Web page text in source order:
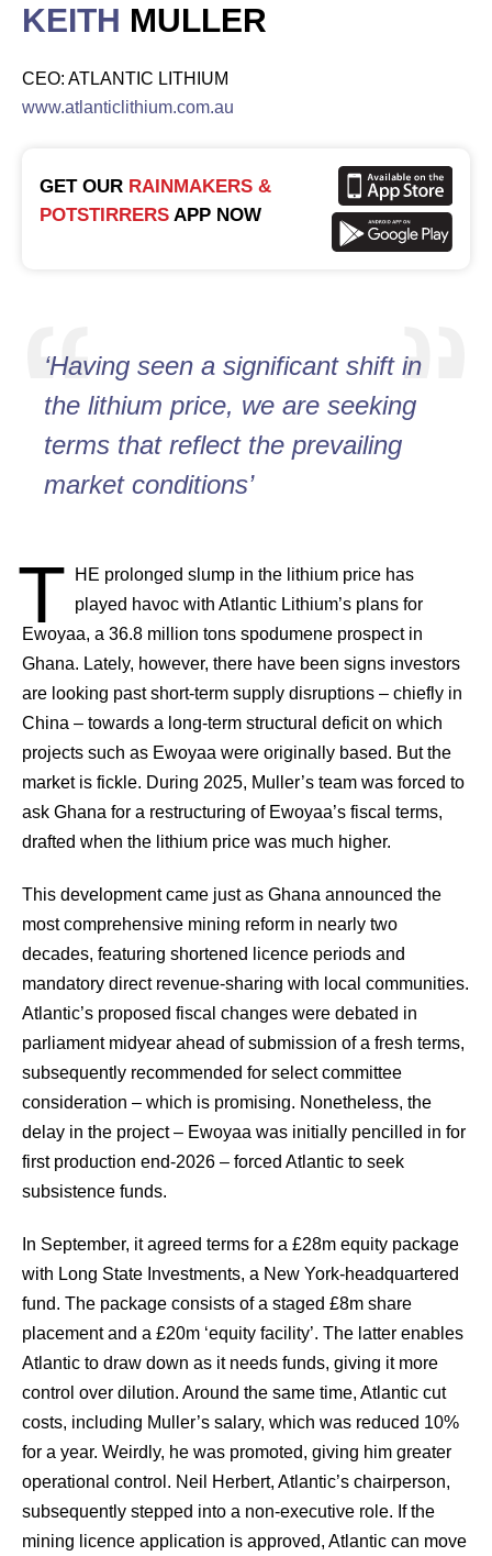
KEITH MULLER
CEO: ATLANTIC LITHIUM
www.atlanticlithium.com.au
GET OUR RAINMAKERS &
POTSTIRRERS APP NOW
‘Having seen a significant shift in
the lithium price, we are seeking
terms that reflect the prevailing
market conditions’
T HE prolonged slump in the lithium price has
played havoc with Atlantic Lithium’s plans for
Ewoyaa, a 36.8 million tons spodumene prospect in
Ghana. Lately, however, there have been signs investors
are looking past short-term supply disruptions – chiefly in
China – towards a long-term structural deficit on which
projects such as Ewoyaa were originally based. But the
market is fickle. During 2025, Muller’s team was forced to
ask Ghana for a restructuring of Ewoyaa’s fiscal terms,
drafted when the lithium price was much higher.
This development came just as Ghana announced the
most comprehensive mining reform in nearly two
decades, featuring shortened licence periods and
mandatory direct revenue-sharing with local communities.
Atlantic’s proposed fiscal changes were debated in
parliament midyear ahead of submission of a fresh terms,
subsequently recommended for select committee
consideration – which is promising. Nonetheless, the
delay in the project – Ewoyaa was initially pencilled in for
first production end-2026 – forced Atlantic to seek
subsistence funds.
In September, it agreed terms for a £28m equity package
with Long State Investments, a New York-headquartered
fund. The package consists of a staged £8m share
placement and a £20m ‘equity facility’. The latter enables
Atlantic to draw down as it needs funds, giving it more
control over dilution. Around the same time, Atlantic cut
costs, including Muller’s salary, which was reduced 10%
for a year. Weirdly, he was promoted, giving him greater
operational control. Neil Herbert, Atlantic’s chairperson,
subsequently stepped into a non-executive role. If the
mining licence application is approved, Atlantic can move